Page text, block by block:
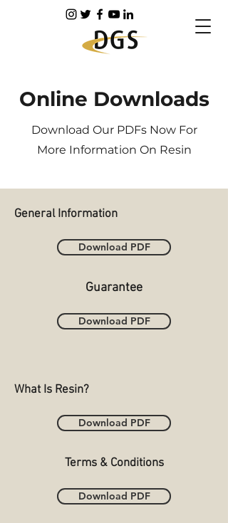
Online Downloads
Download Our PDFs Now For
More Information On Resin
General Information
Download PDF
Guarantee
Download PDF
What Is Resin?
Download PDF
Terms & Conditions
Download PDF